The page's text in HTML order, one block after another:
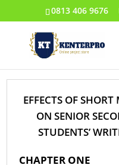
0813 406 9676
EFFECTS OF SHORT
ON SENIOR
STUDENTS’
CHAPTER ONE